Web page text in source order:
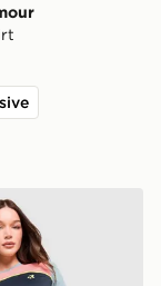
Activewear